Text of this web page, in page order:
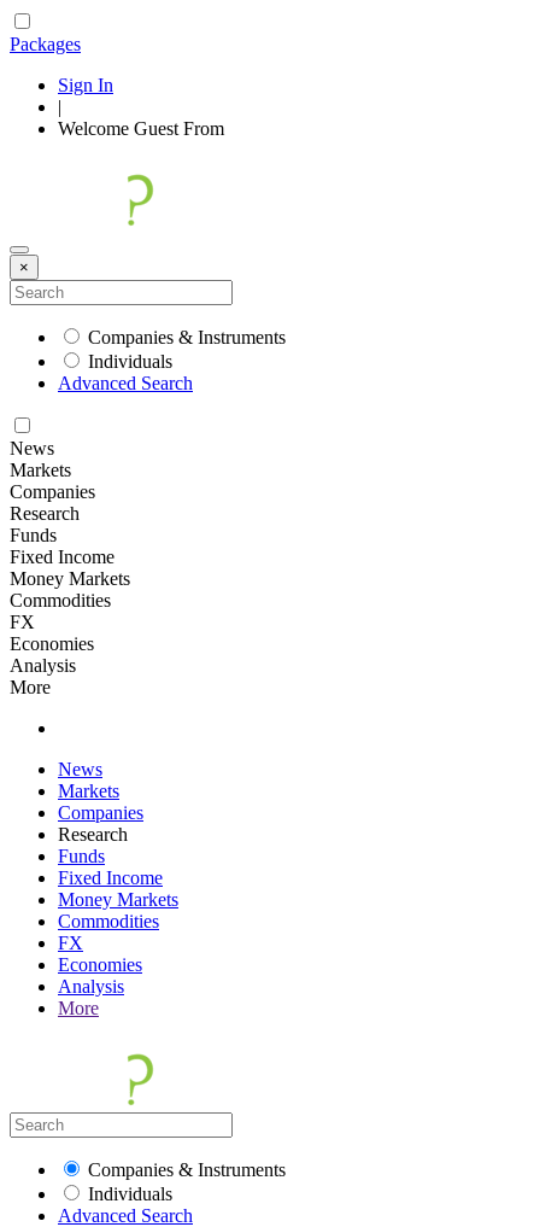
Packages
Sign In
|
Welcome Guest From
×
Companies & Instruments
Individuals
Advanced Search
News
Markets
Companies
Research
Funds
Fixed Income
Money Markets
Commodities
FX
Economies
Analysis
More
News
Markets
Companies
Research
Funds
Fixed Income
Money Markets
Commodities
FX
Economies
Analysis
More
Companies & Instruments
Individuals
Advanced Search